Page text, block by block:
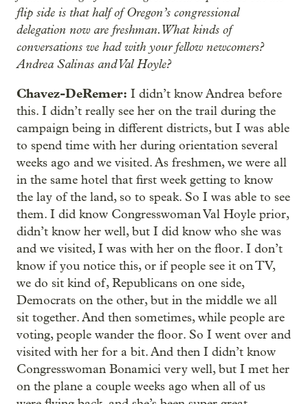
flip side is that half of Oregon’s congressional
delegation now are freshman. What kinds of
conversations we had with your fellow newcomers?
Andrea Salinas and Val Hoyle?
Chavez-DeRemer: I didn’t know Andrea before
this. I didn’t really see her on the trail during the
campaign being in different districts, but I was able
to spend time with her during orientation several
weeks ago and we visited. As freshmen, we were all
in the same hotel that first week getting to know
the lay of the land, so to speak. So I was able to see
them. I did know Congresswoman Val Hoyle prior,
didn’t know her well, but I did know who she was
and we visited, I was with her on the floor. I don’t
know if you notice this, or if people see it on TV,
we do sit kind of, Republicans on one side,
Democrats on the other, but in the middle we all
sit together. And then sometimes, while people are
voting, people wander the floor. So I went over and
visited with her for a bit. And then I didn’t know
Congresswoman Bonamici very well, but I met her
on the plane a couple weeks ago when all of us